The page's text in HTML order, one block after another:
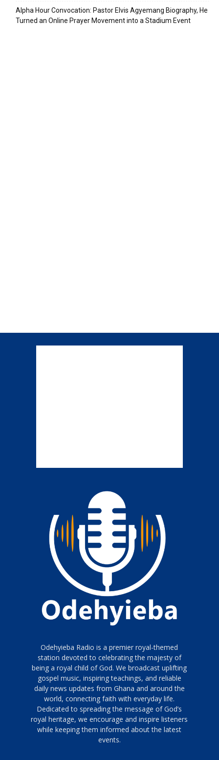
Alpha Hour Convocation: Pastor Elvis Agyemang Biography, He
Turned an Online Prayer Movement into a Stadium Event
Odehyieba Radio is a premier royal-themed
station devoted to celebrating the majesty of
being a royal child of God. We broadcast uplifting
gospel music, inspiring teachings, and reliable
daily news updates from Ghana and around the
world, connecting faith with everyday life.
Dedicated to spreading the message of God’s
royal heritage, we encourage and inspire listeners
while keeping them informed about the latest
events.